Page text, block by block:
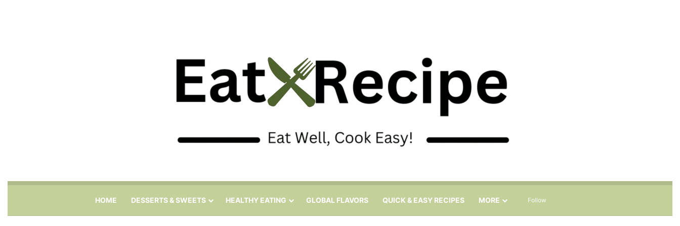
HOME DESSERTS & SWEETS HEALTHY EATING GLOBAL FLAVORS QUICK & EASY RECIPES MORE Follow